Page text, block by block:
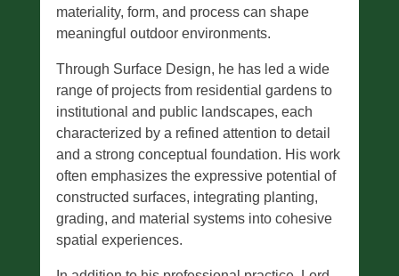
materiality, form, and process can shape
meaningful outdoor environments.
Through Surface Design, he has led a wide
range of projects from residential gardens to
institutional and public landscapes, each
characterized by a refined attention to detail
and a strong conceptual foundation. His work
often emphasizes the expressive potential of
constructed surfaces, integrating planting,
grading, and material systems into cohesive
spatial experiences.